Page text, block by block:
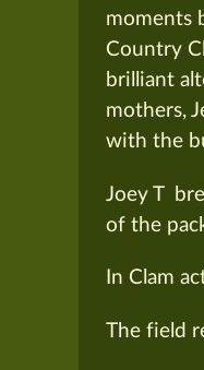
moments
Country
brilliant
mothers,
with the
Joey T
of the
In Clam
The field